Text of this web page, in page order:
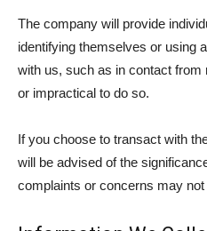
The company will provide
identifying themselves or using
with us, such as in contact from
or impractical to do so.
If you choose to transact with
will be advised of the
complaints or concerns may not